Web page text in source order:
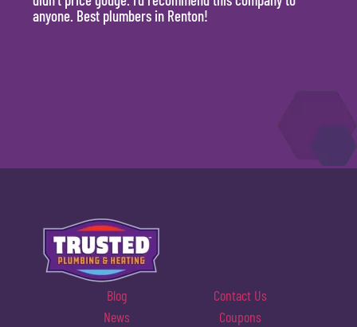
anyone. Best plumbers in Renton!
Blog
Contact Us
News
Coupons